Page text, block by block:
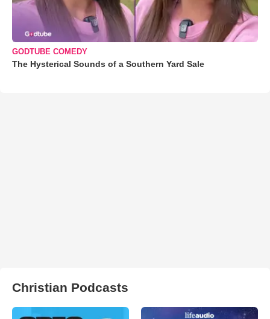
GODTUBE COMEDY
The Hysterical Sounds of a Southern Yard Sale
Christian Podcasts